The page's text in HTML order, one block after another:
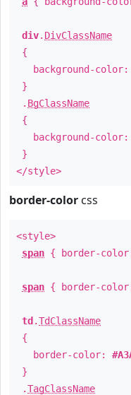
div. DivClassName
{
background-color:
}
. BgClassName
{
background-color:
}
</style>
border-color css
<style>
span { border-
span { border-
td .TdClassName
{
border-color:
}
.TagClassName